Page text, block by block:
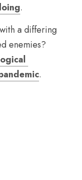
.
a differing
.